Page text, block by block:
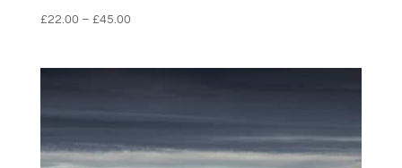
£22.00 – £45.00Price